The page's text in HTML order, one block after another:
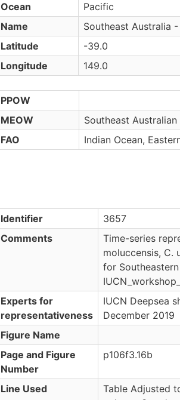
Ocean
Pacific
Name
Southeast Australia
Latitude
-39.0
Longitude
149.0
PPOW
MEOW
Southeast Australian
FAO
Indian Ocean,
Identifier
3657
Comments
Time-series
moluccensis, C.
for
Experts for
representativeness
IUCN Deepsea
December 2019
Figure Name
Page and Figure
Number
p106f3.16b
Line Used
Table Adjusted